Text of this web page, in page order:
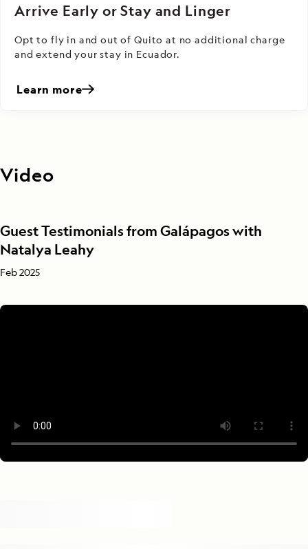
Arrive Early or Stay and Linger
Opt to fly in and out of Quito at no additional charge
and extend your stay in Ecuador.
Learn more
Video
Guest Testimonials from Galápagos with
Natalya Leahy
Feb 2025